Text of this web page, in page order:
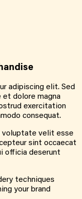
adipiscing elit. Sed
dolore magna
exercitation
consequat.
voluptate velit esse
sint occaecat
officia deserunt
techniques
your brand